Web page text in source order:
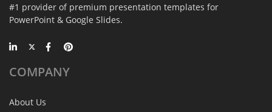
#1 provider of premium presentation templates for
PowerPoint & Google Slides.
COMPANY
About Us